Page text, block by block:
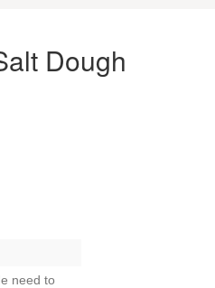
Dough
need to